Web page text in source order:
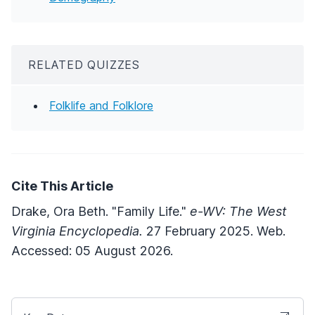
RELATED QUIZZES
Folklife and Folklore
Cite This Article
Drake, Ora Beth. "Family Life." e-WV: The West
Virginia Encyclopedia. 27 February 2025. Web.
Accessed: 05 August 2026.